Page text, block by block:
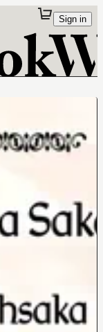
Sign in